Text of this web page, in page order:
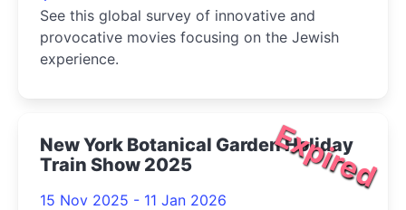
See this global survey of innovative and
provocative movies focusing on the Jewish
experience.
Expired
New York Botanical Garden Holiday
Train Show 2025
15 Nov 2025 - 11 Jan 2026